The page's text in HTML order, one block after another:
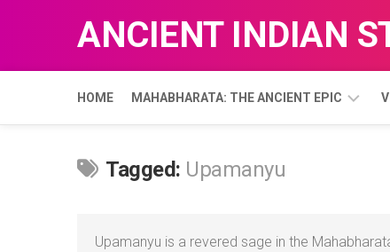
ANCIENT INDIAN
HOME MAHABHARATA: THE ANCIENT EPIC
PARVA
Tagged: Upamanyu
Upamanyu is a revered sage in the